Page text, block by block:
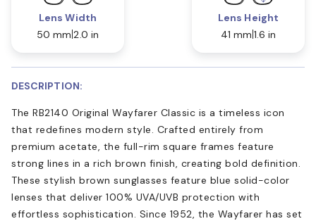
Lens Width
50 mm 2.0 in
Lens Height
41 mm 1.6 in
DESCRIPTION:
The RB2140 Original Wayfarer Classic is a timeless icon
that redefines modern style. Crafted entirely from
premium acetate, the full-rim square frames feature
strong lines in a rich brown finish, creating bold definition.
These stylish brown sunglasses feature blue solid-color
lenses that deliver 100% UVA/UVB protection with
effortless sophistication. Since 1952, the Wayfarer has set